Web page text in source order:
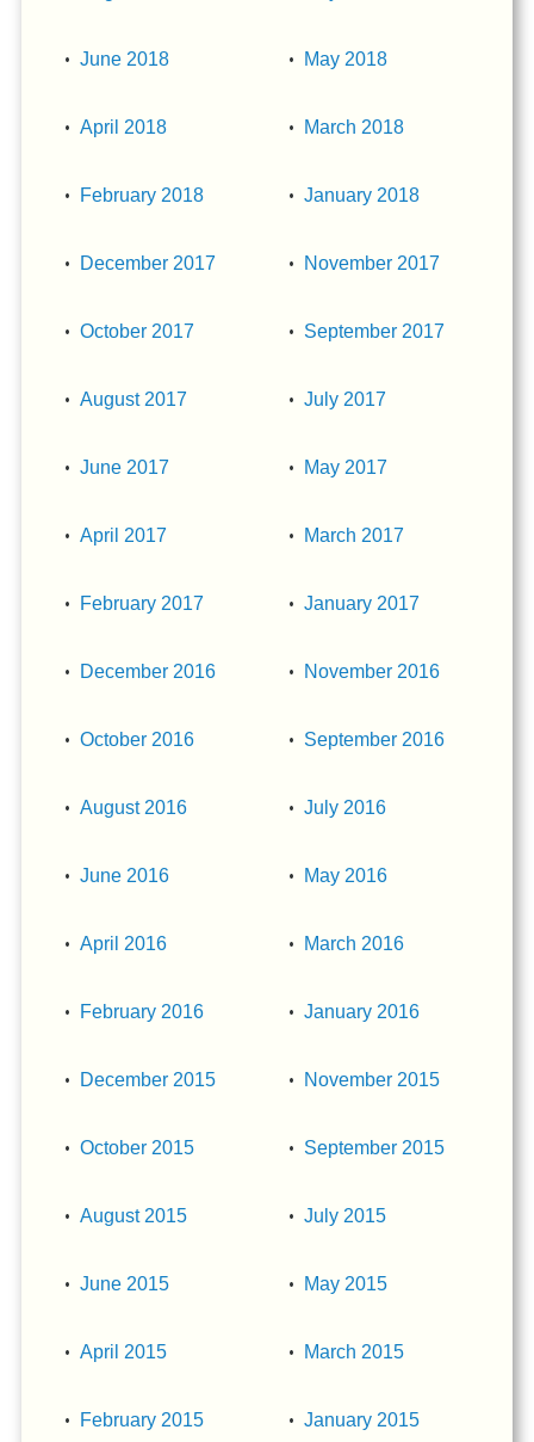
June 2018 May 2018
April 2018 March 2018
February 2018 January 2018
December 2017 November 2017
October 2017 September 2017
August 2017 July 2017
June 2017 May 2017
April 2017 March 2017
February 2017 January 2017
December 2016 November 2016
October 2016 September 2016
August 2016 July 2016
June 2016 May 2016
April 2016 March 2016
February 2016 January 2016
December 2015 November 2015
October 2015 September 2015
August 2015 July 2015
June 2015 May 2015
April 2015 March 2015
February 2015 January 2015